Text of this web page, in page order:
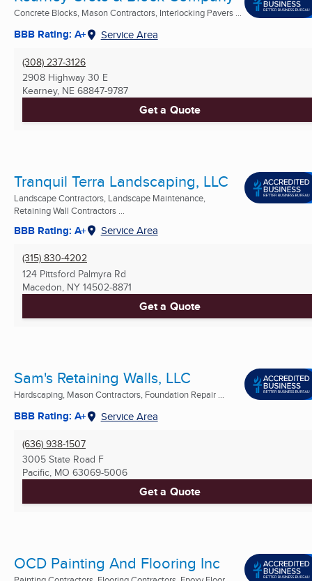
Concrete Blocks, Mason Contractors, Interlocking Pavers ...
BBB Rating: A+ Service Area
(308) 237-3126
2908 Highway 30 E
Kearney, NE 68847-9787
Get a Quote
Tranquil Terra Landscaping, LLC
Landscape Contractors, Landscape Maintenance,
Retaining Wall Contractors ...
BBB Rating: A+ Service Area
(315) 830-4202
124 Pittsford Palmyra Rd
Macedon, NY 14502-8871
Get a Quote
Sam's Retaining Walls, LLC
Hardscaping, Mason Contractors, Foundation Repair ...
BBB Rating: A+ Service Area
(636) 938-1507
3005 State Road F
Pacific, MO 63069-5006
Get a Quote
OCD Painting And Flooring Inc